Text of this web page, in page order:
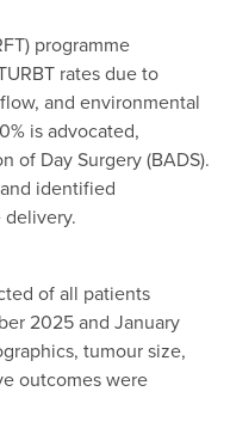
programme
rates due to
and environmental
is advocated,
of Day Surgery (BADS).
identified
of all patients
2025 and January
tumour size,
outcomes were